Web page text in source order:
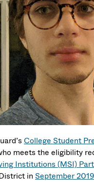
College Student
meets the eligibility
Institutions (MSI)
in September 2019